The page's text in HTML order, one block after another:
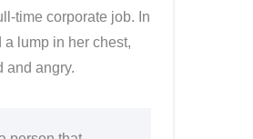
time corporate job. In
a lump in her chest,
and angry.